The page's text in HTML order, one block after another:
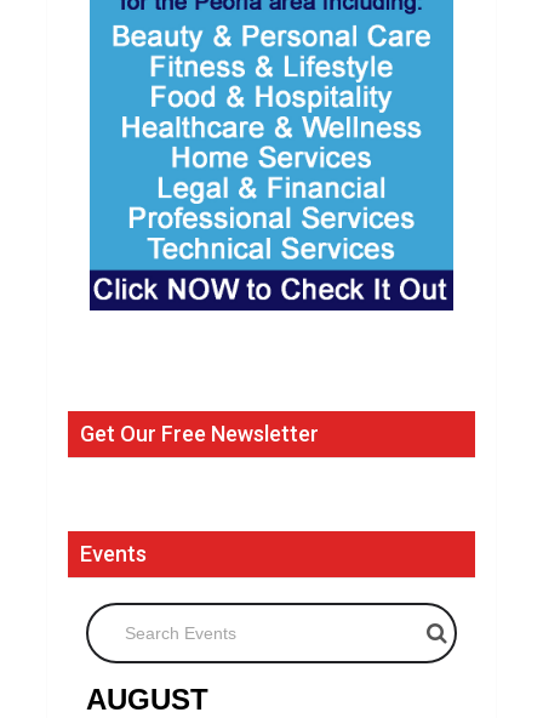
Get Our Free Newsletter
Events
Search Events
AUGUST